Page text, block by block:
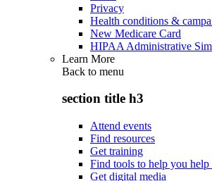
Privacy
Health conditions &
New Medicare Card
HIPAA Administrative
Learn More
Back to menu
section title h3
Attend events
Find resources
Get training
Find tools to help you help
Get digital media